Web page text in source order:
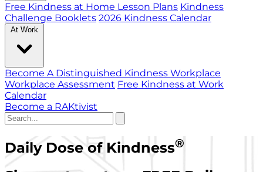
Free Kindness at Home Lesson Plans Kindness
Challenge Booklets 2026 Kindness Calendar
At Work
Become A Distinguished Kindness Workplace
Workplace Assessment Free Kindness at Work
Calendar
Become a RAKtivist
Daily Dose of Kindness®